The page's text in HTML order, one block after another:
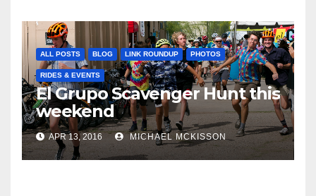
ALL POSTS BLOG LINK ROUNDUP PHOTOS
RIDES & EVENTS
El Grupo Scavenger Hunt this
weekend
APR 13, 2016 MICHAEL MCKISSON